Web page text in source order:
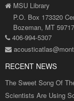
MSU Library
P.O. Box 173320
Bozeman, MT 59717
406-994-5307
RECENT NEWS
The Sweet Song Of
Scientists Are Using